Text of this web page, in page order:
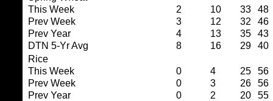
This Week
2 10 33
48
Prev Week
3 12 32
46
Prev Year
4 13 35
43
DTN 5-Yr Avg
8 16 29
40
Rice
This Week
0 4 25
56
Prev Week
0 3 26
56
Prev Year
0 2 20
55